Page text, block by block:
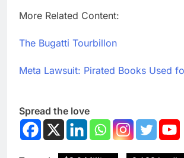
More Related Content:
The Bugatti Tourbillon
Meta Lawsuit: Pirated Books Used
Spread the love